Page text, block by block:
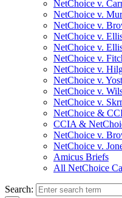
NetChoice v.
NetChoice v.
NetChoice v.
NetChoice v.
NetChoice v.
NetChoice v.
NetChoice v.
NetChoice v.
NetChoice v.
NetChoice v.
NetChoice &
CCIA &
NetChoice v.
NetChoice v.
Amicus Briefs
All NetChoice
Search: